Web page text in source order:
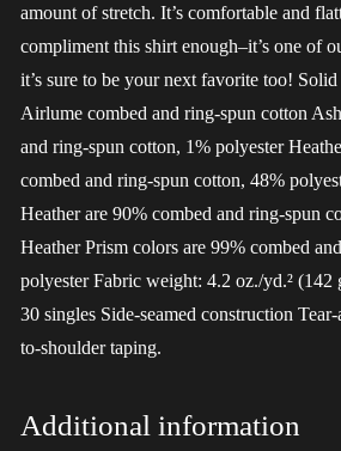
amount of stretch. It’s comfortable and
compliment this shirt enough–it’s one of
it’s sure to be your next favorite too!
Airlume combed and ring-spun cotton
and ring-spun cotton, 1% polyester
combed and ring-spun cotton, 48%
Heather are 90% combed and ring-spun
Heather Prism colors are 99% combed
polyester Fabric weight: 4.2 oz./yd.² (142
30 singles Side-seamed construction
to-shoulder taping.
Additional information